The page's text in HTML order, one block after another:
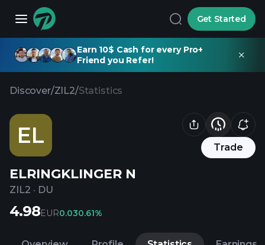
Get Started
Earn 10$ Cash for every Pro+
Friend you Refer!
Discover/ZIL2/Statistics
EL Trade
ELRINGKLINGER N
ZIL2 · DU
4.98EUR0.030.61%